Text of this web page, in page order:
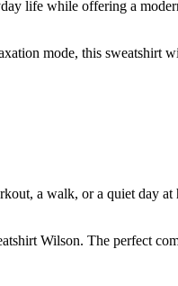
life while offering a
mode, this sweatshirt
a walk, or a quiet day
Wilson. The perfect